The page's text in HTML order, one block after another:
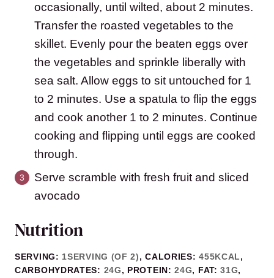
occasionally, until wilted, about 2 minutes.
Transfer the roasted vegetables to the
skillet. Evenly pour the beaten eggs over
the vegetables and sprinkle liberally with
sea salt. Allow eggs to sit untouched for 1
to 2 minutes. Use a spatula to flip the eggs
and cook another 1 to 2 minutes. Continue
cooking and flipping until eggs are cooked
through.
Serve scramble with fresh fruit and sliced
avocado
Nutrition
SERVING: 1SERVING (OF 2),CALORIES:455KCAL,
CARBOHYDRATES: 24G, PROTEIN:24G, FAT:31G,